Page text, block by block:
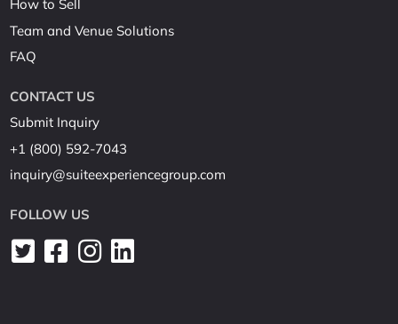
How to Sell
Team and Venue Solutions
FAQ
CONTACT US
Submit Inquiry
+1 (800) 592-7043
inquiry@suiteexperiencegroup.com
FOLLOW US